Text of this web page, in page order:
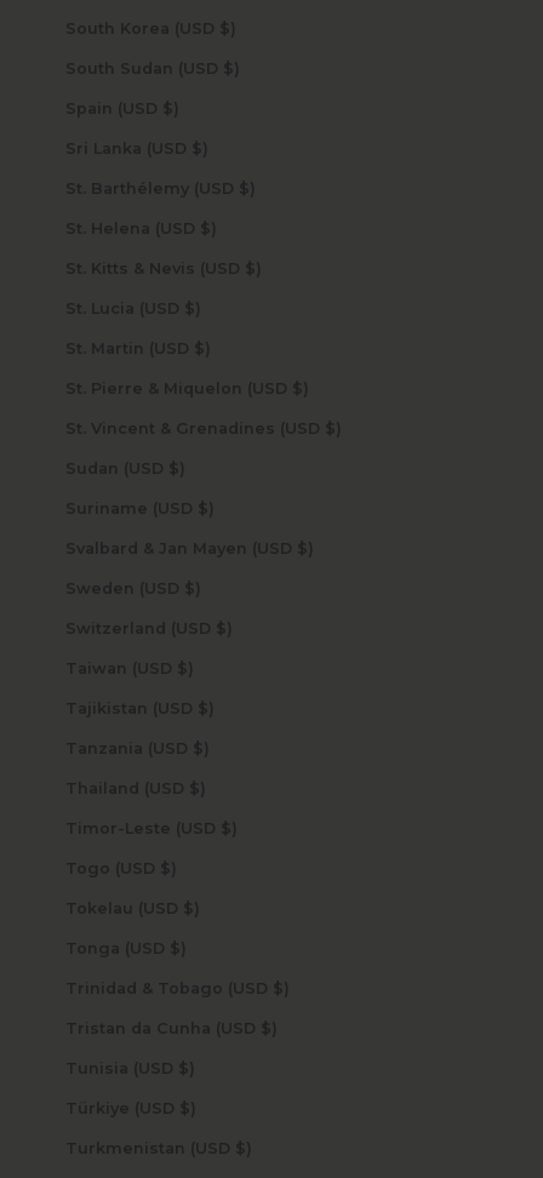
South Korea (USD $)
South Sudan (USD $)
Spain (USD $)
Sri Lanka (USD $)
St. Barthélemy (USD $)
St. Helena (USD $)
St. Kitts & Nevis (USD $)
St. Lucia (USD $)
St. Martin (USD $)
St. Pierre & Miquelon (USD $)
St. Vincent & Grenadines (USD $)
Sudan (USD $)
Suriname (USD $)
Svalbard & Jan Mayen (USD $)
Sweden (USD $)
Switzerland (USD $)
Taiwan (USD $)
Tajikistan (USD $)
Tanzania (USD $)
Thailand (USD $)
Timor-Leste (USD $)
Togo (USD $)
Tokelau (USD $)
Tonga (USD $)
Trinidad & Tobago (USD $)
Tristan da Cunha (USD $)
Tunisia (USD $)
Türkiye (USD $)
Turkmenistan (USD $)